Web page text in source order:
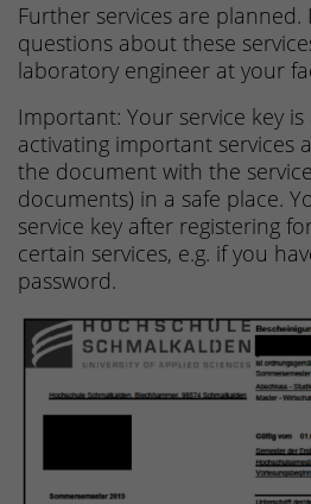
Further services are planned.
questions about these
laboratory engineer at your
Important: Your service key
activating important services
the document with the
documents) in a safe place.
service key after registering
certain services, e.g. if you
password.